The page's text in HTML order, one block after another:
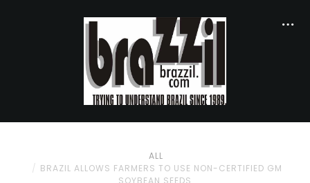
ALL
BRAZIL ALLOWS FARMERS TO USE NON-CERTIFIED GM
SOYBEAN SEEDS